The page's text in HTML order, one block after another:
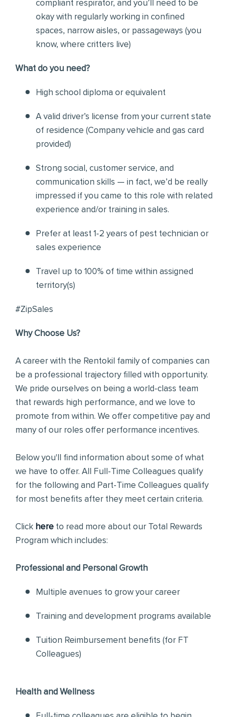
compliant respirator, and you’ll need to be
okay with regularly working in confined
spaces, narrow aisles, or passageways (you
know, where critters live)
What do you need?
High school diploma or equivalent
A valid driver’s license from your current state
of residence (Company vehicle and gas card
provided)
Strong social, customer service, and
communication skills — in fact, we’d be really
impressed if you came to this role with related
experience and/or training in sales.
Prefer at least 1-2 years of pest technician or
sales experience
Travel up to 100% of time within assigned
territory(s)
#ZipSales
Why Choose Us?
A career with the Rentokil family of companies can
be a professional trajectory filled with opportunity.
We pride ourselves on being a world-class team
that rewards high performance, and we love to
promote from within. We offer competitive pay and
many of our roles offer performance incentives.
Below you'll find information about some of what
we have to offer. All Full-Time Colleagues qualify
for the following and Part-Time Colleagues qualify
for most benefits after they meet certain criteria.
Click here to read more about our Total Rewards
Program which includes:
Professional and Personal Growth
Multiple avenues to grow your career
Training and development programs available
Tuition Reimbursement benefits (for FT
Colleagues)
Health and Wellness